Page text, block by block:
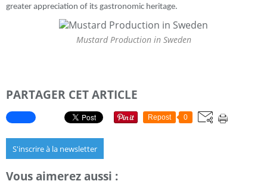
greater appreciation of its gastronomic heritage.
Mustard Production in Sweden
PARTAGER CET ARTICLE
Repost 0
S'inscrire à la newsletter
Vous aimerez aussi :